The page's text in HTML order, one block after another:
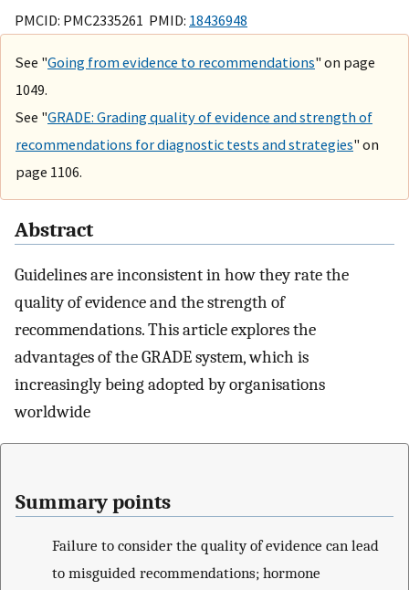
PMCID: PMC2335261 PMID: 18436948
See "Going from evidence to recommendations" on page
1049.
See "GRADE: Grading quality of evidence and strength of
recommendations for diagnostic tests and strategies" on
page 1106.
Abstract
Guidelines are inconsistent in how they rate the
quality of evidence and the strength of
recommendations. This article explores the
advantages of the GRADE system, which is
increasingly being adopted by organisations
worldwide
Summary points
Failure to consider the quality of evidence can lead
to misguided recommendations; hormone